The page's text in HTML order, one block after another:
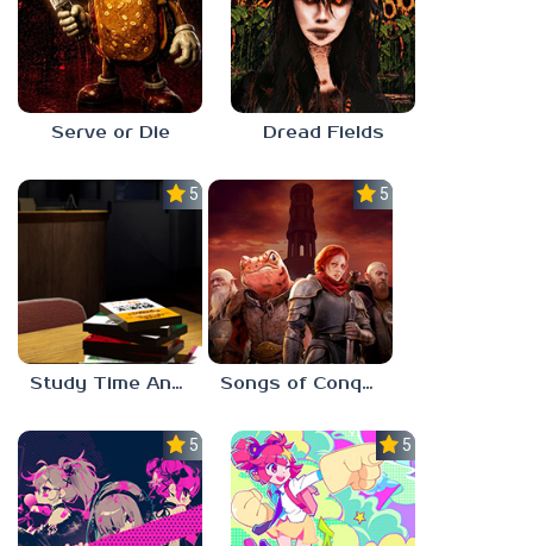
Serve or Die Dread Fields
5.0
Study Time Anomaly
5.0
Songs of Conquest
5.0 5.0